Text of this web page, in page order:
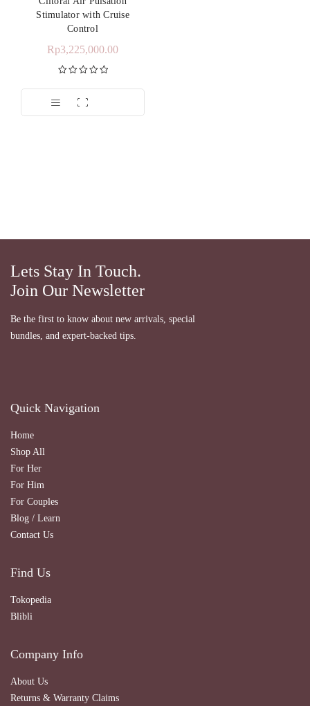
Stimulator with Cruise
Control
Rp3,225,000.00
Dinilai5.00
dari 5
Lets Stay In Touch.
Join Our Newsletter
Be the first to know about new arrivals, special
bundles, and expert-backed tips.
Quick Navigation
Home
Shop All
For Her
For Him
For Couples
Blog / Learn
Contact Us
Find Us
Tokopedia
Blibli
Company Info
About Us
Returns & Warranty Claims